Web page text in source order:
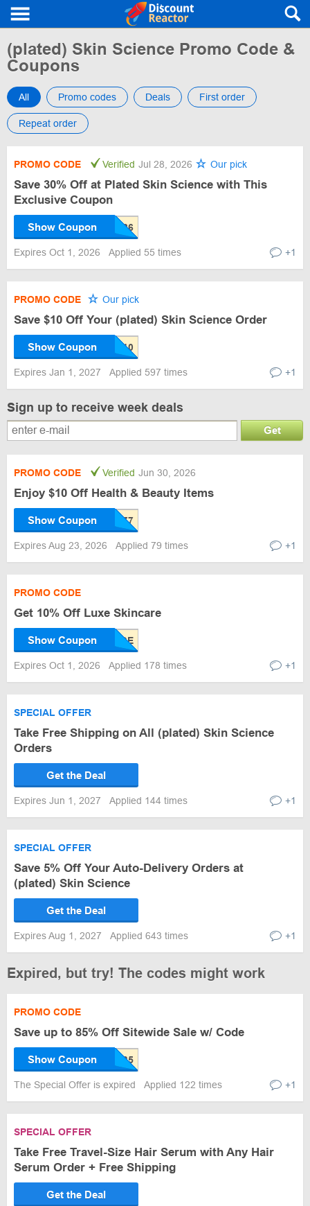
(plated) Skin Science Promo Code &
Coupons
All Promo codes Deals First order
Repeat order
PROMO CODE Verified Jul 28, 2026 Our pick
Save 30% Off at Plated Skin Science with This
Exclusive Coupon
Show Coupon
Expires Oct 1, 2026 Applied 55 times +1
PROMO CODE Our pick
Save $10 Off Your (plated) Skin Science Order
Show Coupon
Expires Jan 1, 2027 Applied 597 times +1
Sign up to receive week deals
Get
PROMO CODE Verified Jun 30, 2026
Enjoy $10 Off Health & Beauty Items
Show Coupon
Expires Aug 23, 2026 Applied 79 times +1
PROMO CODE
Get 10% Off Luxe Skincare
Show Coupon
Expires Oct 1, 2026 Applied 178 times +1
SPECIAL OFFER
Take Free Shipping on All (plated) Skin Science
Orders
Get the Deal
Expires Jun 1, 2027 Applied 144 times +1
SPECIAL OFFER
Save 5% Off Your Auto-Delivery Orders at
(plated) Skin Science
Get the Deal
Expires Aug 1, 2027 Applied 643 times +1
Expired, but try! The codes might work
PROMO CODE
Save up to 85% Off Sitewide Sale w/ Code
Show Coupon
The Special Offer is expired Applied 122 times +1
SPECIAL OFFER
Take Free Travel-Size Hair Serum with Any Hair
Serum Order + Free Shipping
Get the Deal